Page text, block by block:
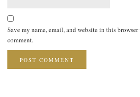
Save my name, email, and website in this
comment.